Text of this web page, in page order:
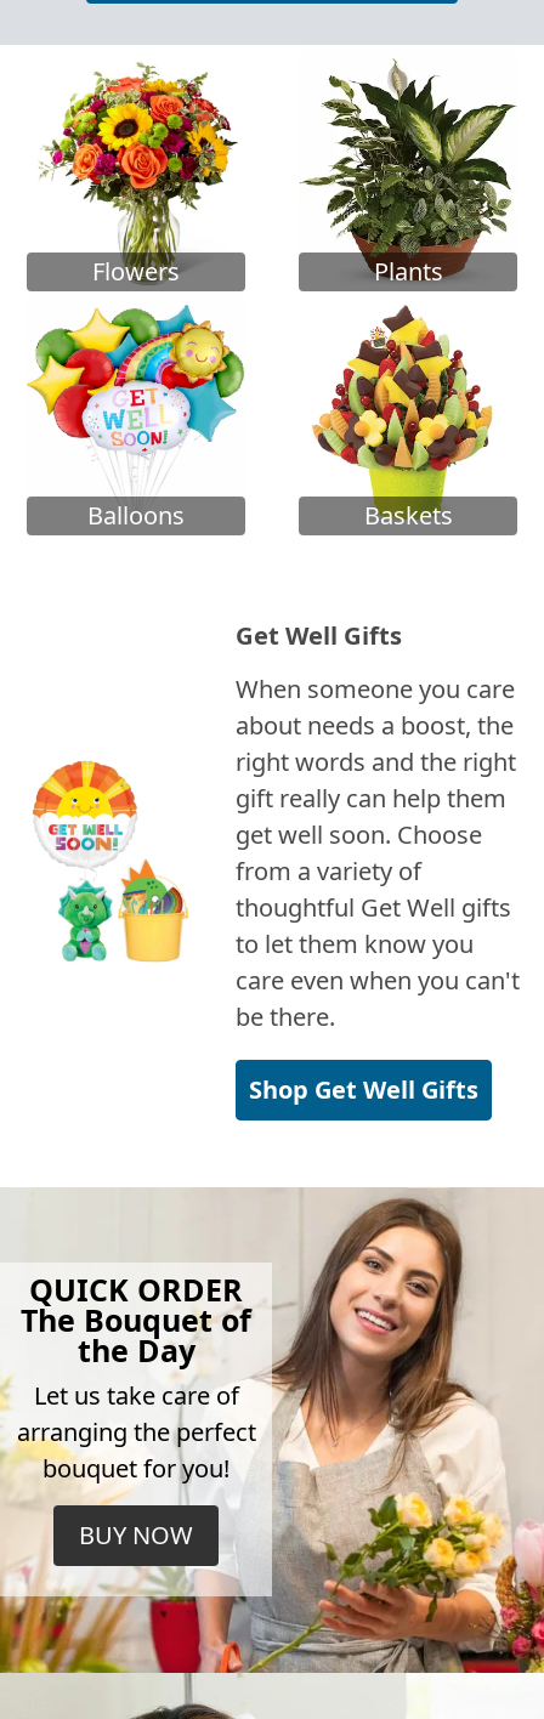
Flowers Plants
Balloons Baskets
Get Well Gifts
When someone you care
about needs a boost, the
right words and the right
gift really can help them
get well soon. Choose
from a variety of
thoughtful Get Well gifts
to let them know you
care even when you can't
be there.
Shop Get Well Gifts
QUICK ORDER
The Bouquet of
the Day
Let us take care of
arranging the perfect
bouquet for you!
BUY NOW